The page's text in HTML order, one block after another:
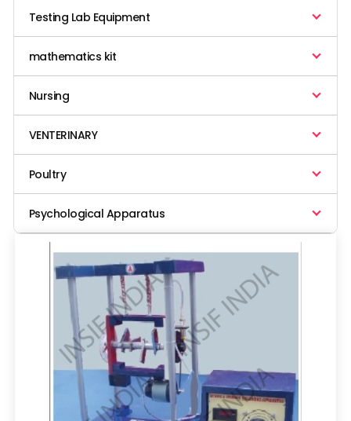
Testing Lab Equipment
mathematics kit
Nursing
VENTERINARY
Poultry
Psychological Apparatus